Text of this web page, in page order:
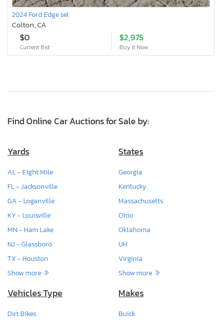
2024 Ford Edge sel
Colton, CA
$0
Current Bid
$2,975
Buy It Now
Find Online Car Auctions for Sale by:
Yards
AL - Eight Mile
FL - Jacksonville
GA - Loganville
KY - Louisville
MN - Ham Lake
NJ - Glassboro
TX - Houston
Show more
States
Georgia
Kentucky
Massachusetts
Ohio
Oklahoma
UH
Virginia
Show more
Vehicles Type
Dirt Bikes
Makes
Buick